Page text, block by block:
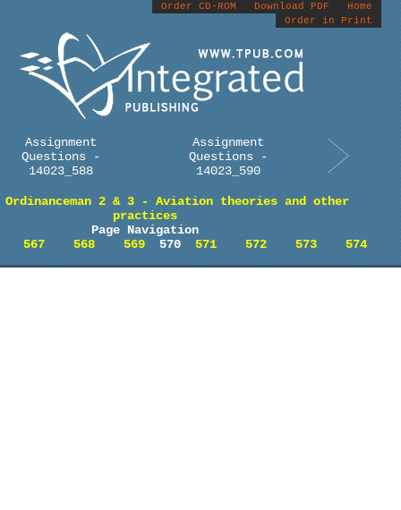
Home
Download PDF
Order CD-ROM
Order in Print
Assignment
Questions -
14023_588
Assignment
Questions -
14023_590
2 & 3 - Aviation theories and other
practices
Page Navigation
567
568 569570 571 572 573 574